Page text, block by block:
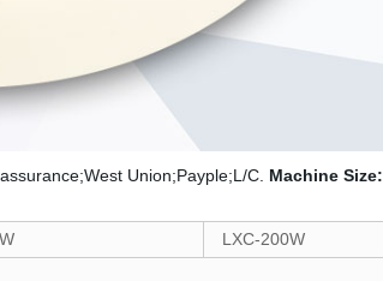
Union;Payple;L/C. Machine Size:
LXC-200W